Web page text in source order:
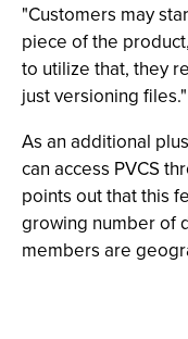
"Customers may
piece of the
to utilize that, they
just versioning files."
As an additional
can access PVCS
points out that this
growing number of
members are